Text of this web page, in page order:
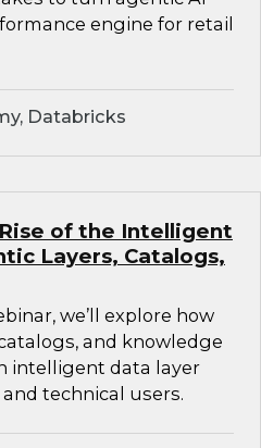
engine for retail
Databricks
of the Intelligent
Layers, Catalogs,
we’ll explore how
and knowledge
intelligent data layer
technical users.